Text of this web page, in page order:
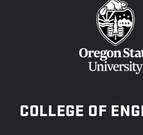
OREGON STATE
COLLEGE OF